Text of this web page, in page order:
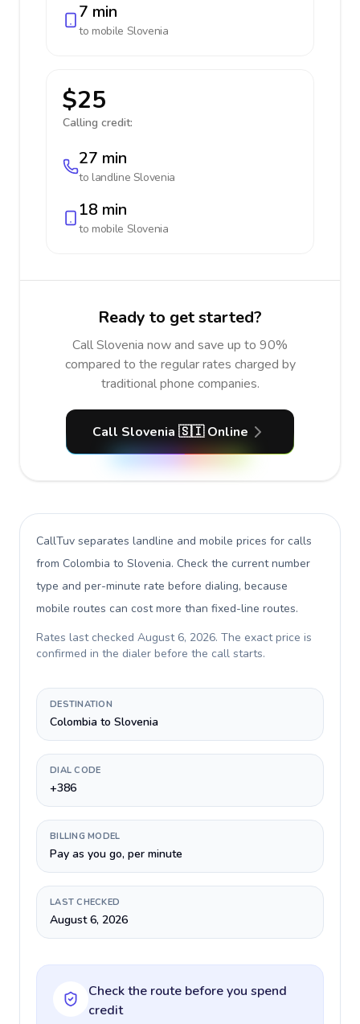
7 min
to mobile Slovenia
$25
Calling credit:
27 min
to landline Slovenia
18 min
to mobile Slovenia
Ready to get started?
Call Slovenia now and save up to 90%
compared to the regular rates charged by
traditional phone companies.
Call Slovenia 🇸🇮 Online
CallTuv separates landline and mobile prices for calls
from Colombia to Slovenia. Check the current number
type and per-minute rate before dialing, because
mobile routes can cost more than fixed-line routes.
Rates last checked August 6, 2026. The exact price is
confirmed in the dialer before the call starts.
DESTINATION
Colombia to Slovenia
DIAL CODE
+386
BILLING MODEL
Pay as you go, per minute
LAST CHECKED
August 6, 2026
Check the route before you spend
credit